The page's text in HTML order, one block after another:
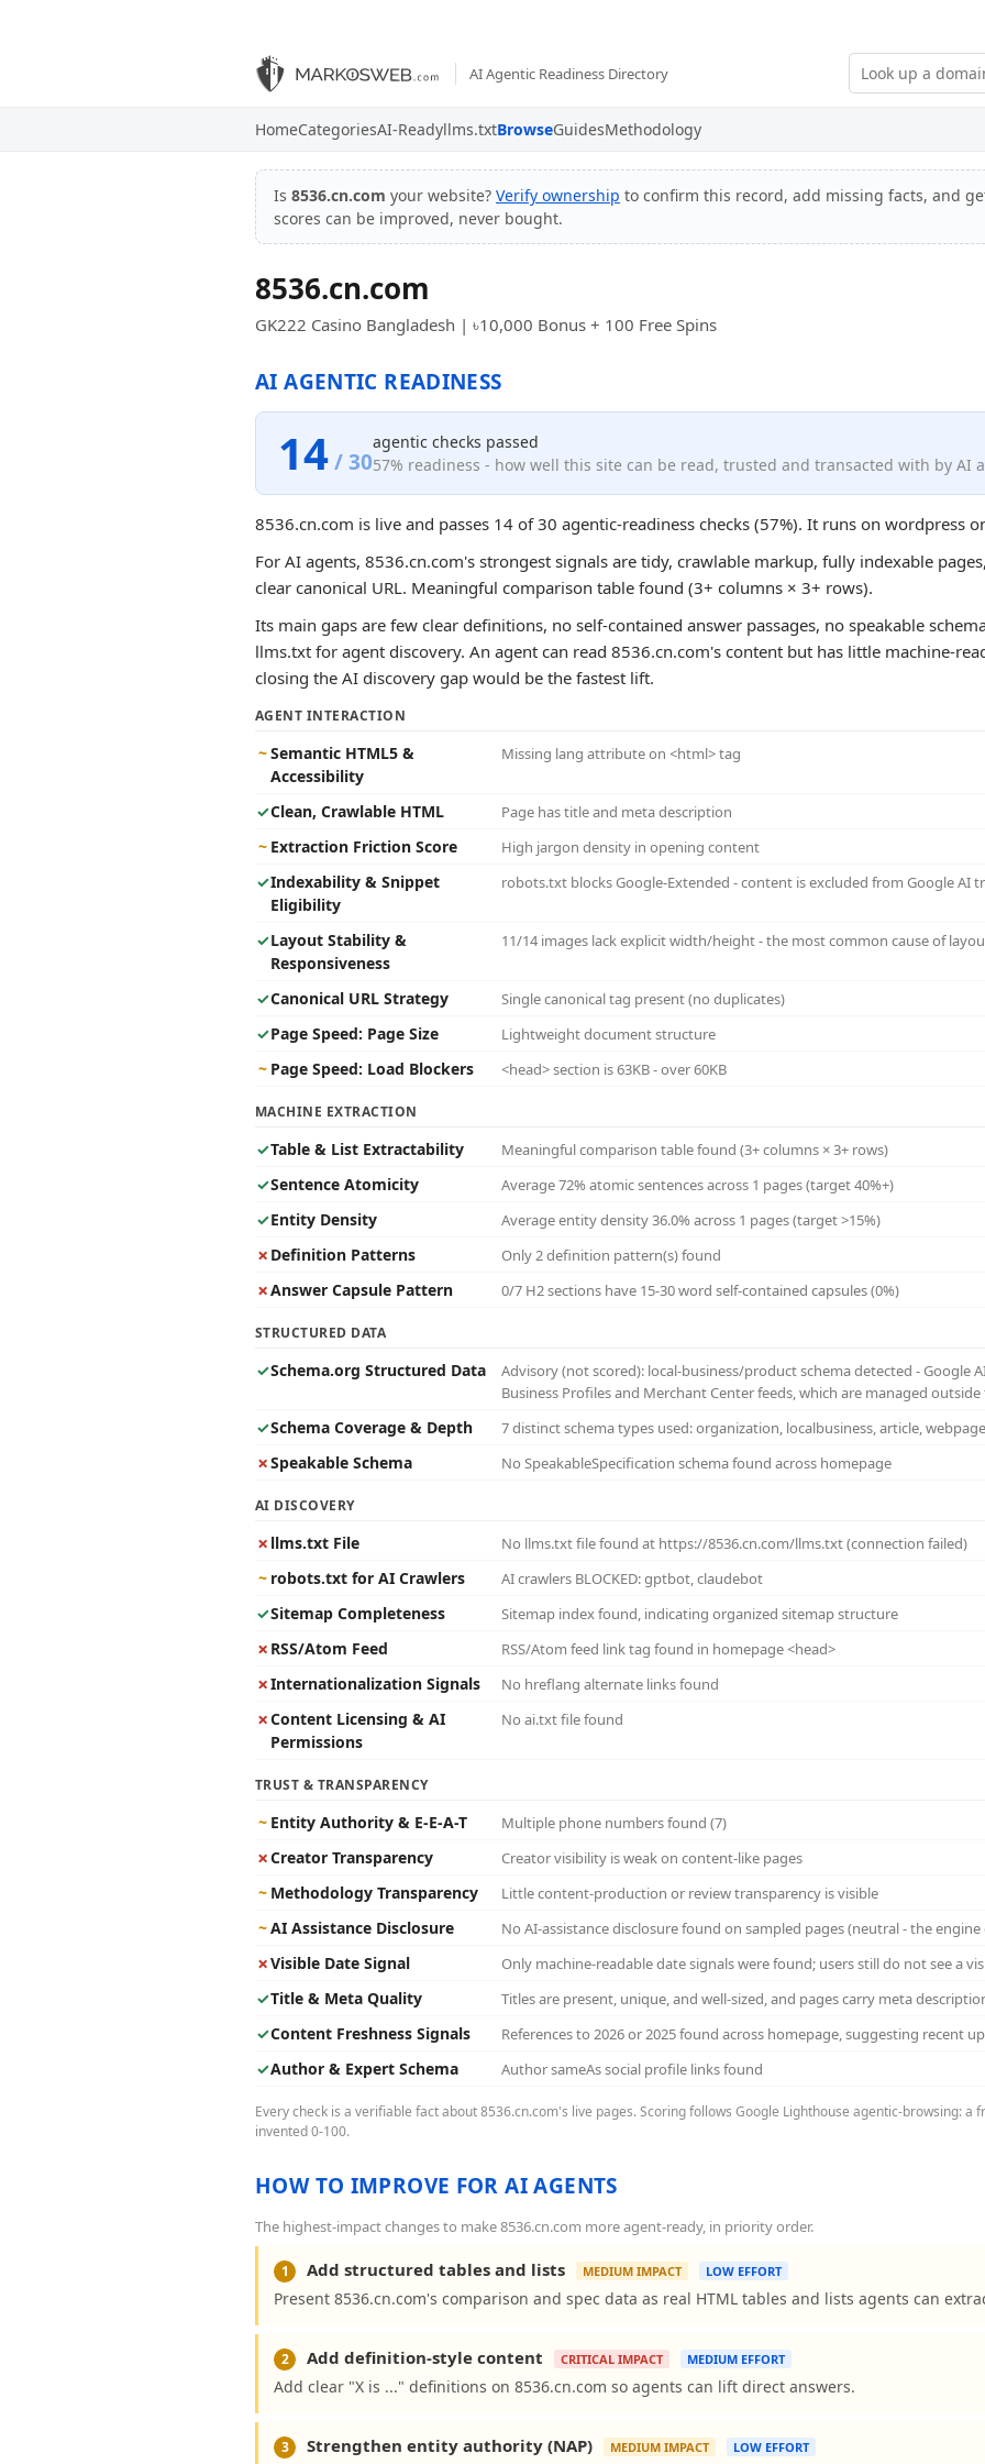
AI Agentic Readiness Directory
HomeCategoriesAI-Readyllms.txtBrowseGuidesMethodology
Is 8536.cn.com your website? Verify ownership to confirm this record, add missing facts, and
scores can be improved, never bought.
8536.cn.com
GK222 Casino Bangladesh | ৳10,000 Bonus + 100 Free Spins
AI AGENTIC READINESS
14/ 30
agentic checks passed
57% readiness - how well this site can be read, trusted and transacted with by AI
8536.cn.com is live and passes 14 of 30 agentic-readiness checks (57%). It runs on wordpress
For AI agents, 8536.cn.com's strongest signals are tidy, crawlable markup, fully indexable
clear canonical URL. Meaningful comparison table found (3+ columns × 3+ rows).
Its main gaps are few clear definitions, no self-contained answer passages, no speakable
llms.txt for agent discovery. An agent can read 8536.cn.com's content but has little machine-
closing the AI discovery gap would be the fastest lift.
AGENT INTERACTION
~Semantic HTML5 &
Accessibility
Missing lang attribute on <html> tag
✓Clean, Crawlable HTML Page has title and meta description
~ Extraction Friction Score High jargon density in opening content
✓Indexability & Snippet
Eligibility
robots.txt blocks Google-Extended - content is excluded from Google AI
✓Layout Stability &
Responsiveness
11/14 images lack explicit width/height - the most common cause of
✓Canonical URL Strategy Single canonical tag present (no duplicates)
✓Page Speed: Page Size Lightweight document structure
~ Page Speed: Load Blockers <head> section is 63KB - over 60KB
MACHINE EXTRACTION
✓Table & List Extractability Meaningful comparison table found (3+ columns × 3+ rows)
✓Sentence Atomicity Average 72% atomic sentences across 1 pages (target 40%+)
✓Entity Density Average entity density 36.0% across 1 pages (target >15%)
✗ Definition Patterns Only 2 definition pattern(s) found
✗Answer Capsule Pattern 0/7 H2 sections have 15-30 word self-contained capsules (0%)
STRUCTURED DATA
✓Schema.org Structured Data
Advisory (not scored): local-business/product schema detected - Google
Business Profiles and Merchant Center feeds, which are managed
✓Schema Coverage & Depth 7 distinct schema types used: organization, localbusiness, article,
✗Speakable Schema No SpeakableSpecification schema found across homepage
AI DISCOVERY
✗ llms.txt File No llms.txt file found at https://8536.cn.com/llms.txt (connection failed)
~ robots.txt for AI Crawlers AI crawlers BLOCKED: gptbot, claudebot
✓Sitemap Completeness Sitemap index found, indicating organized sitemap structure
✗ RSS/Atom Feed RSS/Atom feed link tag found in homepage <head>
✗Internationalization Signals No hreflang alternate links found
✗Content Licensing & AI
Permissions
No ai.txt file found
TRUST & TRANSPARENCY
~ Entity Authority & E-E-A-T Multiple phone numbers found (7)
✗Creator Transparency Creator visibility is weak on content-like pages
~ Methodology Transparency Little content-production or review transparency is visible
~AI Assistance Disclosure No AI-assistance disclosure found on sampled pages (neutral - the
✗Visible Date Signal Only machine-readable date signals were found; users still do not see a
✓Title & Meta Quality Titles are present, unique, and well-sized, and pages carry meta
✓Content Freshness Signals References to 2026 or 2025 found across homepage, suggesting recent
✓Author & Expert Schema Author sameAs social profile links found
Every check is a verifiable fact about 8536.cn.com's live pages. Scoring follows Google Lighthouse agentic-browsing: a
invented 0-100.
HOW TO IMPROVE FOR AI AGENTS
The highest-impact changes to make 8536.cn.com more agent-ready, in priority order.
1 Add structured tables and lists MEDIUM IMPACT LOW EFFORT
Present 8536.cn.com's comparison and spec data as real HTML tables and lists agents can
2 Add definition-style content CRITICAL IMPACT MEDIUM EFFORT
Add clear "X is ..." definitions on 8536.cn.com so agents can lift direct answers.
3 Strengthen entity authority (NAP) MEDIUM IMPACT LOW EFFORT